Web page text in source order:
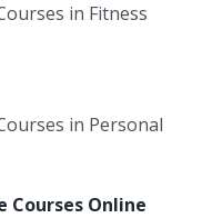
in Fitness
in Personal
Courses Online